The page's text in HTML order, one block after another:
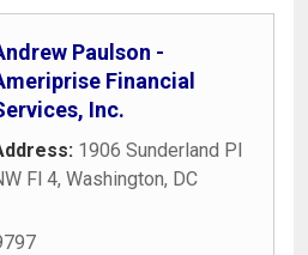
Paulson -
Financial
Inc.
1906 Sunderland Pl
Fl 4, Washington, DC